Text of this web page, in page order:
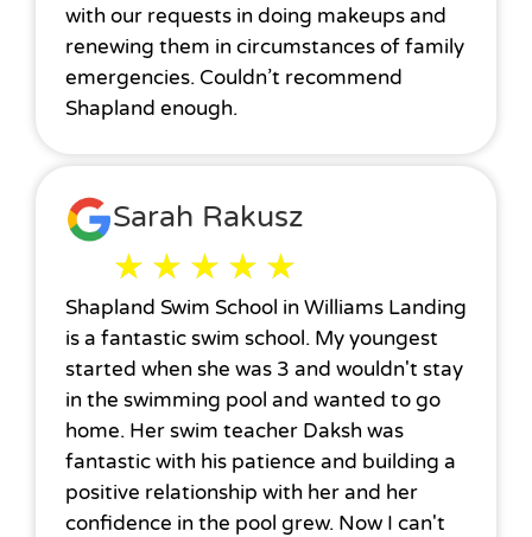
with our requests in doing makeups and
renewing them in circumstances of family
emergencies. Couldn’t recommend
Shapland enough.
Sarah Rakusz
★ ★ ★ ★ ★
Shapland Swim School in Williams Landing
is a fantastic swim school. My youngest
started when she was 3 and wouldn't stay
in the swimming pool and wanted to go
home. Her swim teacher Daksh was
fantastic with his patience and building a
positive relationship with her and her
confidence in the pool grew. Now I can't